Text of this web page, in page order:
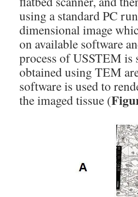
using a standard PC
dimensional image
on available software
process of USSTEM is
obtained using TEM
software is used to
the imaged tissue (